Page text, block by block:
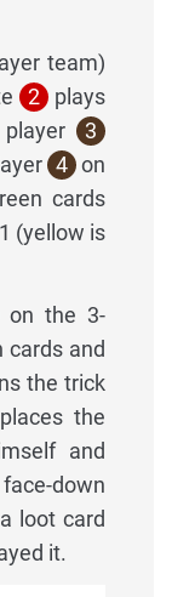
team)
2 plays
3
4 on
cards
(yellow is
on the 3-
cards and
the trick
the
and
down
loot card
it.